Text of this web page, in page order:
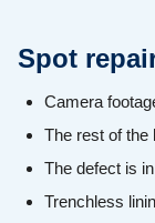
Spot
Camera
The rest of the
The defect is
Trenchless